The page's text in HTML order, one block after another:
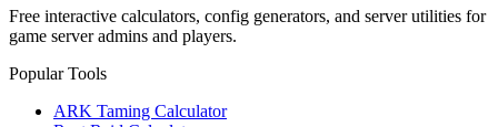
Free interactive calculators, config generators, and server utilities for
game server admins and players.
Popular Tools
ARK Taming Calculator